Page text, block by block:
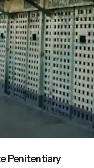
Penitentiary